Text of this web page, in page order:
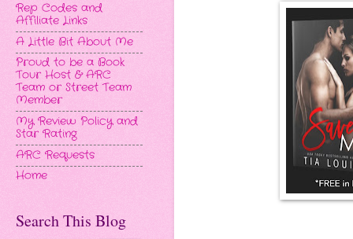
Rep Codes and
Affiliate Links
A Little Bit About Me
Proud to be a Book
Tour Host & ARC
Team or Street Team
Member
My Review Policy and
Star Rating
ARC Requests
Home
Search This Blog